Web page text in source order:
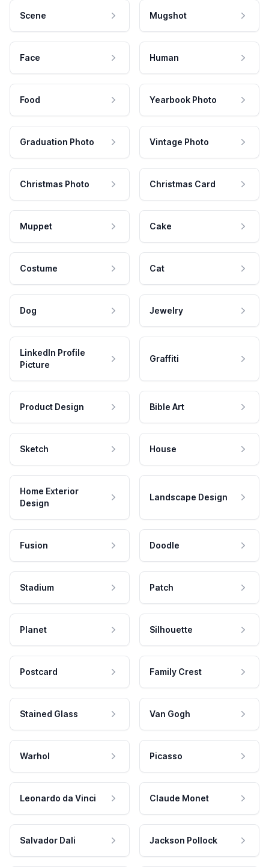
Scene Mugshot
Face Human
Food Yearbook Photo
Graduation Photo Vintage Photo
Christmas Photo Christmas Card
Muppet Cake
Costume Cat
Dog Jewelry
LinkedIn Profile
Picture
Graffiti
Product Design Bible Art
Sketch House
Home Exterior
Design
Landscape Design
Fusion Doodle
Stadium Patch
Planet Silhouette
Postcard Family Crest
Stained Glass Van Gogh
Warhol Picasso
Leonardo da Vinci Claude Monet
Salvador Dali Jackson Pollock